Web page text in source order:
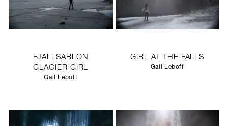
FJALLSARLON
GLACIER GIRL
Gail Leboff
GIRL AT THE FALLS
Gail Leboff